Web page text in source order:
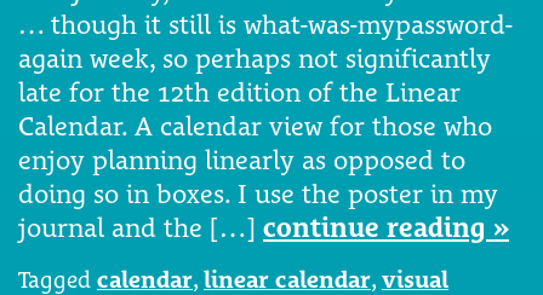
… though it still is what-was-mypassword-
again week, so perhaps not significantly
late for the 12th edition of the Linear
Calendar. A calendar view for those who
enjoy planning linearly as opposed to
doing so in boxes. I use the poster in my
journal and the […] continue reading »
Tagged calendar, linear calendar, visual